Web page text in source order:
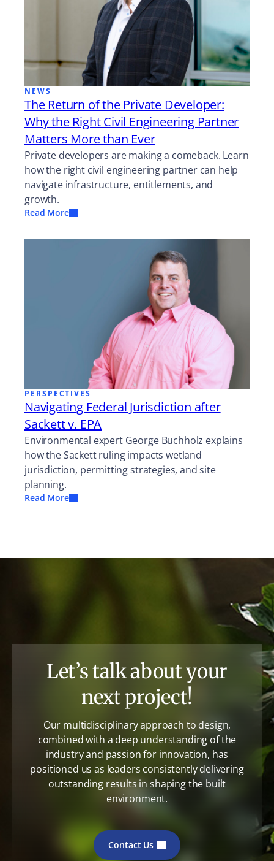
NEWS
The Return of the Private Developer:
Why the Right Civil Engineering Partner
Matters More than Ever
Private developers are making a comeback. Learn
how the right civil engineering partner can help
navigate infrastructure, entitlements, and
growth.
Read More
PERSPECTIVES
Navigating Federal Jurisdiction after
Sackett v. EPA
Environmental expert George Buchholz explains
how the Sackett ruling impacts wetland
jurisdiction, permitting strategies, and site
planning.
Read More
Let’s talk about your
next project!
Our multidisciplinary approach to design,
combined with a deep understanding of the
industry and passion for innovation, has
positioned us as leaders consistently delivering
outstanding results in shaping the built
environment.
Contact Us